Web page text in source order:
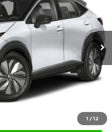
1 /12
Ext. Int.
Fee